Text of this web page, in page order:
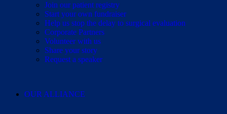
Join our patient registry
Start your own fundraiser
Help us stop the delay to surgical evaluation
Corporate Partners
Volunteer with us
Share your story
Request a speaker
OUR ALLIANCE